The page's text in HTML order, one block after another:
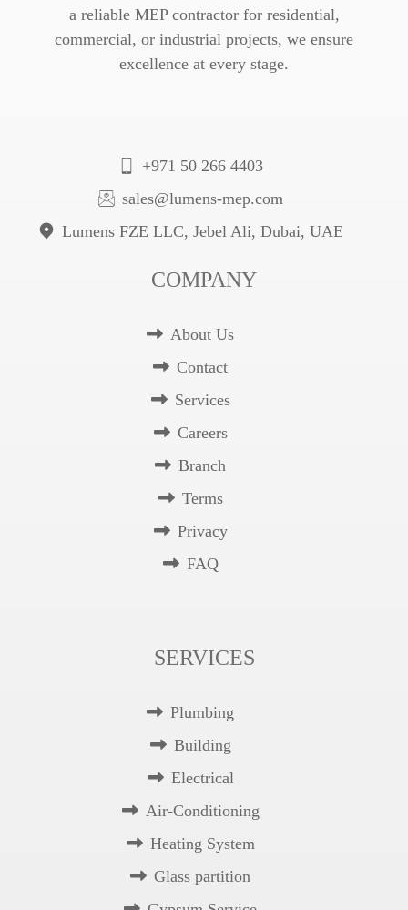
a reliable MEP contractor for residential,
commercial, or industrial projects, we ensure
excellence at every stage.
+971 50 266 4403
sales@lumens-mep.com
Lumens FZE LLC, Jebel Ali, Dubai, UAE
COMPANY
About Us
Contact
Services
Careers
Branch
Terms
Privacy
FAQ
SERVICES
Plumbing
Building
Electrical
Air-Conditioning
Heating System
Glass partition